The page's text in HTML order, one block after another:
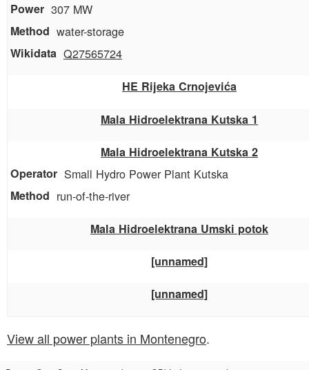
307 MW
water-storage
Q27565724
HE Rijeka Crnojevića
Mala Hidroelektrana Kutska 1
Mala Hidroelektrana Kutska 2
Small Hydro Power Plant Kutska
run-of-the-river
Mala Hidroelektrana Umski potok
[unnamed]
[unnamed]
View all power plants in Montenegro.